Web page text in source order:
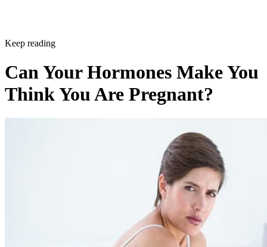
Keep reading
Can Your Hormones Make You
Think You Are Pregnant?